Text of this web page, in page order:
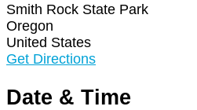
Smith Rock State Park
Oregon
United States
Get Directions
Date & Time